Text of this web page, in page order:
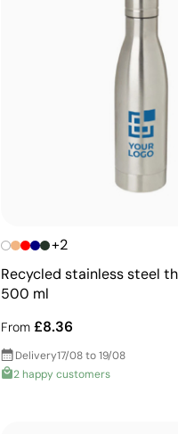
+2
Recycled stainless steel
500 ml
From £8.36
Delivery17/08 to 19/08
2 happy customers